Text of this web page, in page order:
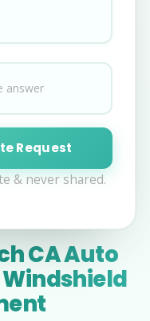
CA Auto
Windshield
Request
& never shared.